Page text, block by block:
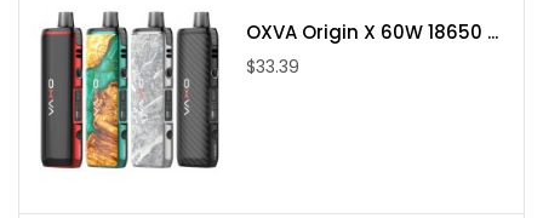
Power Range: 5-80W
Capacity: 4.5ml/2ml
Resistance Range: 0.1-3.0ohm
Output Voltage: 3.2-4.2V
Battery: Built-in 3000mAh battery
OXVA Origin X 60W 18650 ...
$33.39